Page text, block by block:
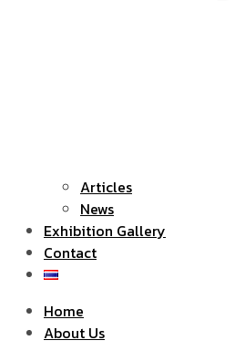
Articles
News
Exhibition Gallery
Contact
Home
About Us